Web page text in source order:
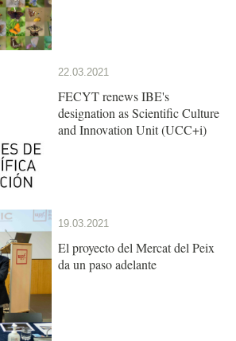
22.03.2021
FECYT renews IBE's
designation as Scientific Culture
and Innovation Unit (UCC+i)
19.03.2021
El proyecto del Mercat del Peix
da un paso adelante